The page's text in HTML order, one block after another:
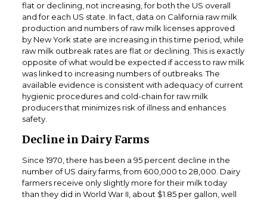
flat or declining, not increasing, for both the US overall
and for each US state. In fact, data on California raw milk
production and numbers of raw milk licenses approved
by New York state are increasing in this time period, while
raw milk outbreak rates are flat or declining. This is exactly
opposite of what would be expected if access to raw milk
was linked to increasing numbers of outbreaks. The
available evidence is consistent with adequacy of current
hygienic procedures and cold-chain for raw milk
producers that minimizes risk of illness and enhances
safety.
Decline in Dairy Farms
Since 1970, there has been a 95 percent decline in the
number of US dairy farms, from 600,000 to 28,000. Dairy
farmers receive only slightly more for their milk today
than they did in World War II, about $1.85 per gallon, well